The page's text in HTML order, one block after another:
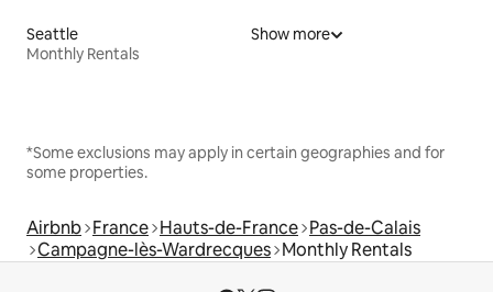
Seattle
Monthly Rentals
Show more
*Some exclusions may apply in certain geographies and for
some properties.
Airbnb France Hauts-de-France Pas-de-Calais
Campagne-lès-Wardrecques Monthly Rentals